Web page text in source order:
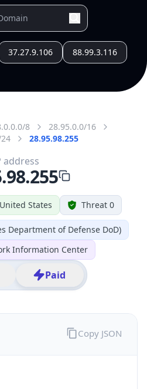
37.27.9.106 88.99.3.116
8
28.95.0.0/16
28.95.98.255
States Threat 0
Department of Defense DoD)
Information Center
Paid
address
Copy JSON